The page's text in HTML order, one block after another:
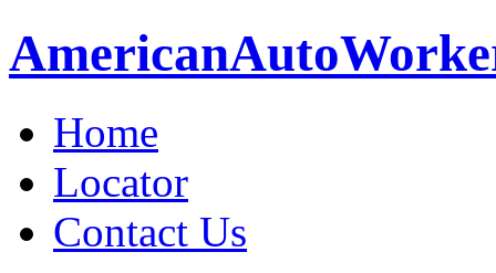
AmericanAuto
Home
Locator
Contact Us